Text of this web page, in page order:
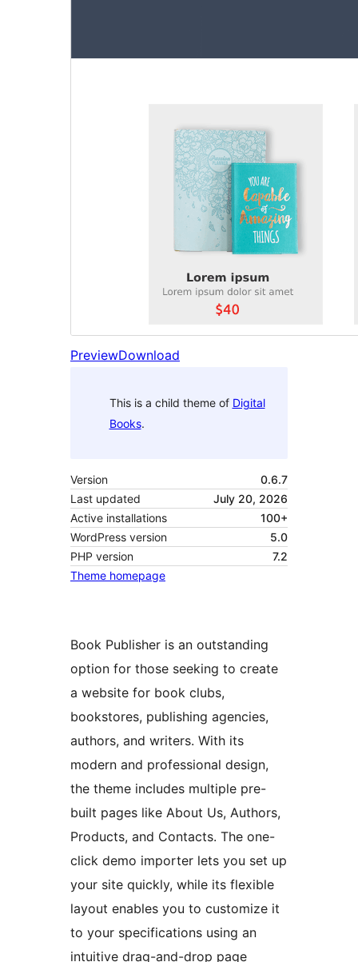
PreviewDownload
This is a child theme of Digital
Books.
Version
0.6.7
Last updated
July 20, 2026
Active installations
100+
WordPress version
5.0
PHP version
7.2
Theme homepage
Book Publisher is an outstanding
option for those seeking to create
a website for book clubs,
bookstores, publishing agencies,
authors, and writers. With its
modern and professional design,
the theme includes multiple pre-
built pages like About Us, Authors,
Products, and Contacts. The one-
click demo importer lets you set up
your site quickly, while its flexible
layout enables you to customize it
to your specifications using an
intuitive drag-and-drop page